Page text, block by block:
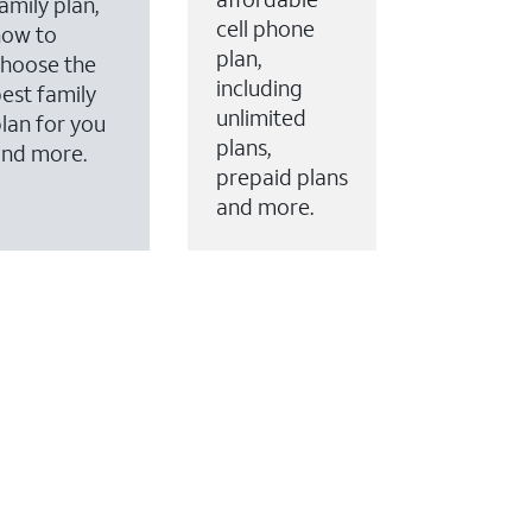
to
the
family
for you
more.
cell phone
plan,
including
unlimited
plans,
prepaid plans
and more.